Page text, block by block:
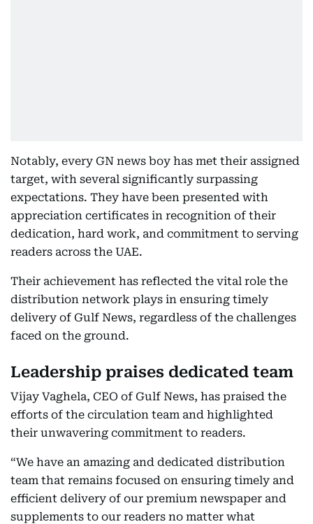
Notably, every GN news boy has met their assigned
target, with several significantly surpassing
expectations. They have been presented with
appreciation certificates in recognition of their
dedication, hard work, and commitment to serving
readers across the UAE.
Their achievement has reflected the vital role the
distribution network plays in ensuring timely
delivery of Gulf News, regardless of the challenges
faced on the ground.
Leadership praises dedicated team
Vijay Vaghela, CEO of Gulf News, has praised the
efforts of the circulation team and highlighted
their unwavering commitment to readers.
“We have an amazing and dedicated distribution
team that remains focused on ensuring timely and
efficient delivery of our premium newspaper and
supplements to our readers no matter what